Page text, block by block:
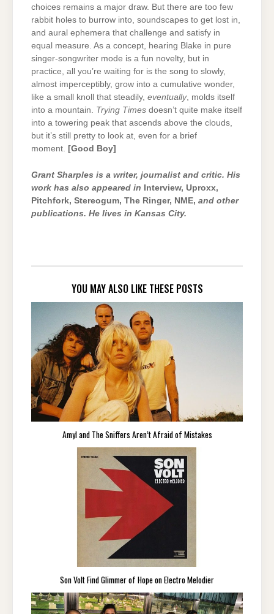
choices remains a major draw. But there are too few
rabbit holes to burrow into, soundscapes to get lost in,
and aural ephemera that challenge and satisfy in
equal measure. As a concept, hearing Blake in pure
singer-songwriter mode is a fun novelty, but in
practice, all you’re waiting for is the song to slowly,
almost imperceptibly, grow into a cumulative wonder,
like a small knoll that steadily, eventually, molds itself
into a mountain. Trying Times doesn’t quite make itself
into a towering peak that ascends above the clouds,
but it’s still pretty to look at, even for a brief
moment. [Good Boy]
Grant Sharples is a writer, journalist and critic. His
work has also appeared in Interview, Uproxx,
Pitchfork, Stereogum, The Ringer, NME, and other
publications. He lives in Kansas City.
YOU MAY ALSO LIKE THESE POSTS
Amyl and The Sniffers Aren’t Afraid of Mistakes
Son Volt Find Glimmer of Hope on Electro Melodier